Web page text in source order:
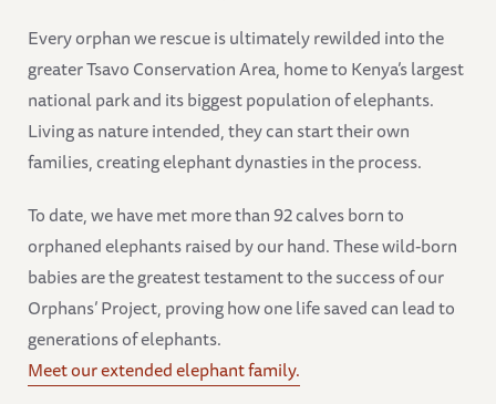
Every orphan we rescue is ultimately rewilded into the
greater Tsavo Conservation Area, home to Kenya’s largest
national park and its biggest population of elephants.
Living as nature intended, they can start their own
families, creating elephant dynasties in the process.
To date, we have met more than 92 calves born to
orphaned elephants raised by our hand. These wild-born
babies are the greatest testament to the success of our
Orphans’ Project, proving how one life saved can lead to
generations of elephants.
Meet our extended elephant family.